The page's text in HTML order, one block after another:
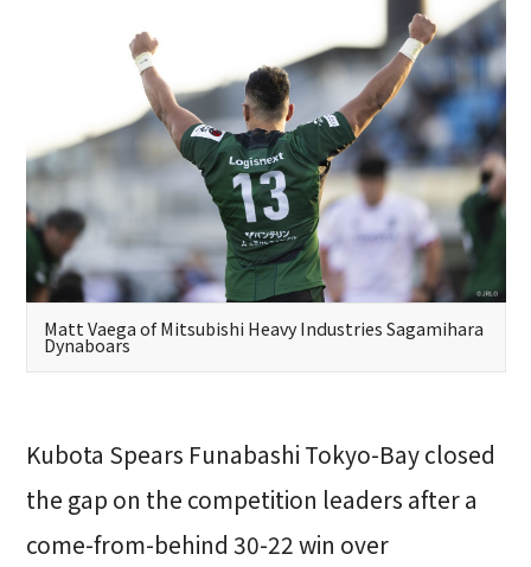
Matt Vaega of Mitsubishi Heavy Industries Sagamihara
Dynaboars
Kubota Spears Funabashi Tokyo-Bay closed
the gap on the competition leaders after a
come-from-behind 30-22 win over